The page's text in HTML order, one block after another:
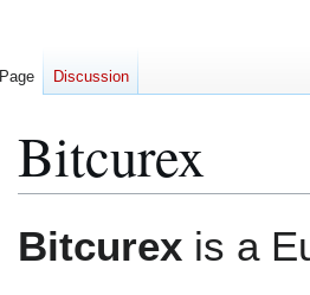
Bitcurex
toto
Bitcurex is a
Page Discussion